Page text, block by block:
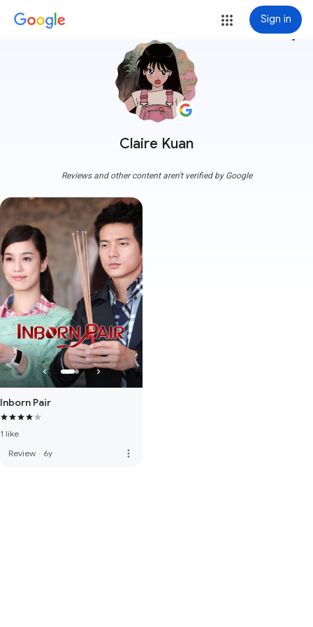
Sign in
Claire Kuan
more_vert
Reviews and other content aren't verified by Google
Inborn Pair
1 like
Review · 6y more_vert